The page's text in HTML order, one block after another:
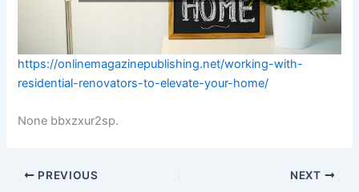
https://onlinemagazinepublishing.net/working-with-
residential-renovators-to-elevate-your-home/
None bbxzxur2sp.
PREVIOUS NEXT